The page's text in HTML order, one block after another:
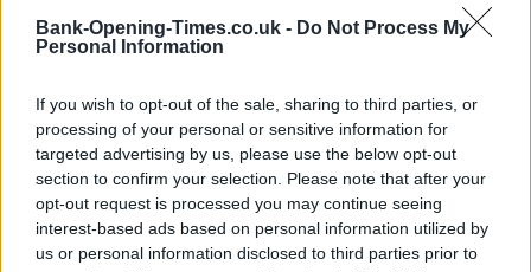
Bank-Opening-Times.co.uk - Do Not Process My
Personal Information
If you wish to opt-out of the sale, sharing to third parties, or
processing of your personal or sensitive information for
targeted advertising by us, please use the below opt-out
section to confirm your selection. Please note that after your
opt-out request is processed you may continue seeing
interest-based ads based on personal information utilized by
us or personal information disclosed to third parties prior to
2 km
1 mi
Leaflet| Map data ©OpenStreetMapcontributors